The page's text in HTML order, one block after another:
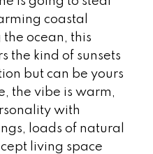
coastal
ocean, this
the kind of sunsets
but can be yours
the vibe is warm,
with
loads of natural
living space